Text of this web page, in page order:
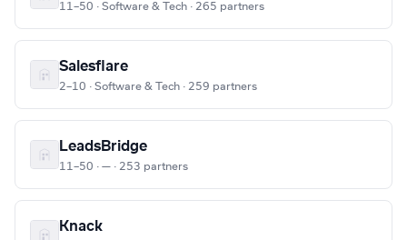
11–50 · Software & Tech · 265 partners
Salesflare
2–10 · Software & Tech · 259 partners
LeadsBridge
11–50 · — · 253 partners
Knack